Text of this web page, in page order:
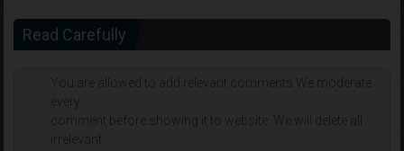
Read Carefully
You are allowed to add relevant comments.We moderate
every
comment before showing it to website. We will delete all
irrelevant